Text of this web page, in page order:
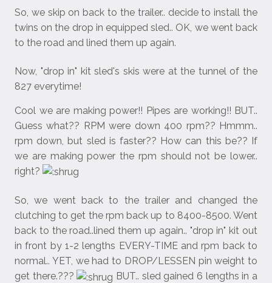
So, we skip on back to the trailer.. decide to install the
twins on the drop in equipped sled.. OK, we went back
to the road and lined them up again.
Now, "drop in" kit sled's skis were at the tunnel of the
827 everytime!
Cool we are making power!! Pipes are working!! BUT..
Guess what?? RPM were down 400 rpm?? Hmmm..
rpm down, but sled is faster?? How can this be?? If
we are making power the rpm should not be lower..
right?
So, we went back to the trailer and changed the
clutching to get the rpm back up to 8400-8500. Went
back to the road..lined them up again.. "drop in" kit out
in front by 1-2 lengths EVERY-TIME and rpm back to
normal.. YET, we had to DROP/LESSEN pin weight to
get there.???
BUT.. sled gained 6 lengths in a